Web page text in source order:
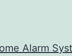
Alarm